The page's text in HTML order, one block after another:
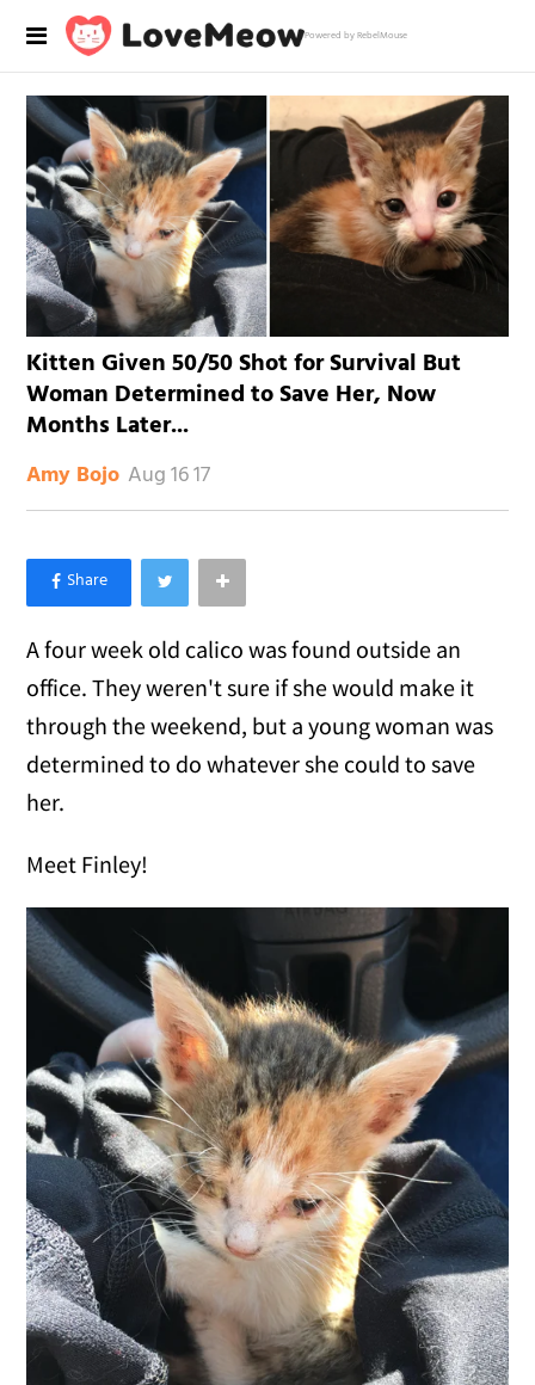
Powered by RebelMouse
Kitten Given 50/50 Shot for Survival But
Woman Determined to Save Her, Now
Months Later...
Amy Bojo Aug 16 17
×
Like Love Meow on Facebook
A four week old calico was found outside an
office. They weren't sure if she would make it
through the weekend, but a young woman was
determined to do whatever she could to save
her.
Meet Finley!